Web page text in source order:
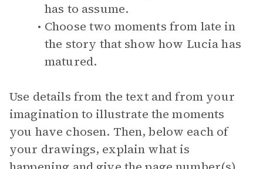
has to assume.
Choose two moments from late in
the story that show how Lucia has
matured.
Use details from the text and from your
imagination to illustrate the moments
you have chosen. Then, below each of
your drawings, explain what is